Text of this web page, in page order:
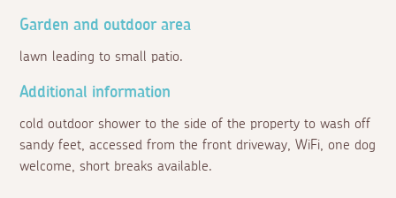
Garden and outdoor area
lawn leading to small patio.
Additional information
cold outdoor shower to the side of the property to wash off
sandy feet, accessed from the front driveway, WiFi, one dog
welcome, short breaks available.